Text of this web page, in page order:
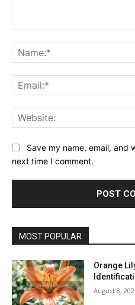
Save my name, email, and
next time I comment.
MOST POPULAR
Orange
August 8,